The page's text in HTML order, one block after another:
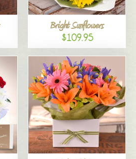
Bright Sunflowers
$109.95